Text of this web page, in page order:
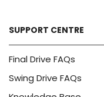
SUPPORT CENTRE
Final Drive FAQs
Swing Drive FAQs